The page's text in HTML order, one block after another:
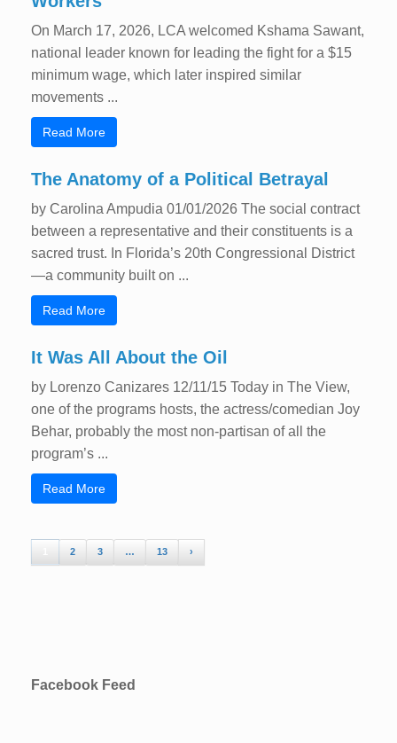
On March 17, 2026, LCA welcomed Kshama Sawant,
national leader known for leading the fight for a $15
minimum wage, which later inspired similar
movements ...
Read More
The Anatomy of a Political Betrayal
by Carolina Ampudia 01/01/2026 The social contract
between a representative and their constituents is a
sacred trust. In Florida’s 20th Congressional District
—a community built on ...
Read More
It Was All About the Oil
by Lorenzo Canizares 12/11/15 Today in The View,
one of the programs hosts, the actress/comedian Joy
Behar, probably the most non-partisan of all the
program’s ...
Read More
2 3 … 13 ›
Facebook Feed